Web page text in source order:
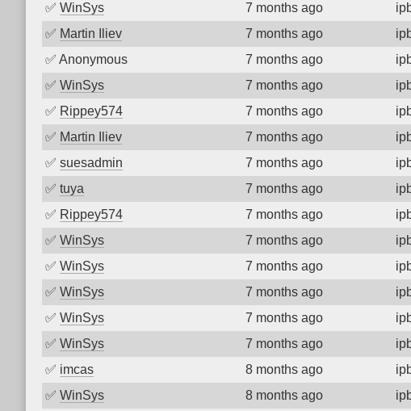
✅ WinSys 7 months ago
✅ Martin Iliev 7 months ago
✅ Anonymous 7 months ago
✅ WinSys 7 months ago
✅ Rippey574 7 months ago
✅ Martin Iliev 7 months ago
✅ suesadmin 7 months ago
✅ tuya 7 months ago
✅ Rippey574 7 months ago
✅ WinSys 7 months ago
✅ WinSys 7 months ago
✅ WinSys 7 months ago
✅ WinSys 7 months ago
✅ WinSys 7 months ago
✅ imcas 8 months ago
✅ WinSys 8 months ago